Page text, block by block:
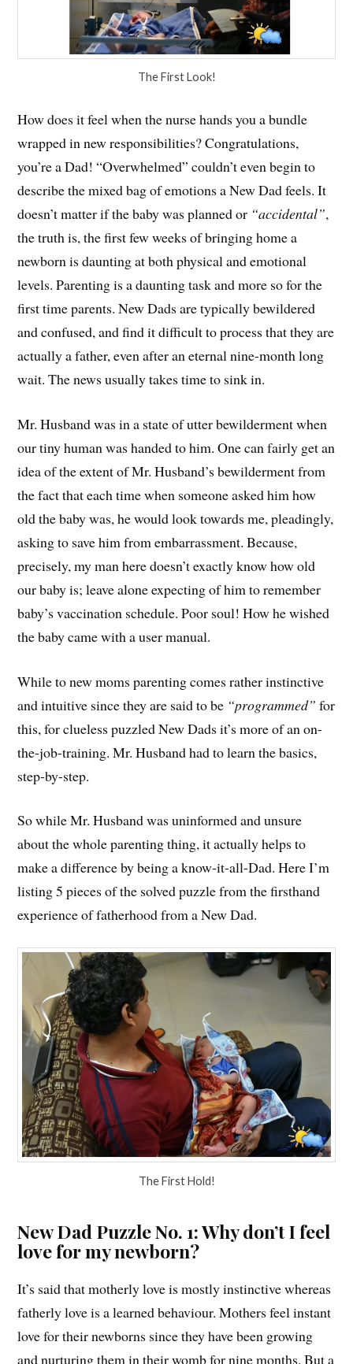
The First Look!
How does it feel when the nurse hands you a bundle
wrapped in new responsibilities? Congratulations,
you’re a Dad! “Overwhelmed” couldn’t even begin to
describe the mixed bag of emotions a New Dad feels. It
doesn’t matter if the baby was planned or “accidental”,
the truth is, the first few weeks of bringing home a
newborn is daunting at both physical and emotional
levels. Parenting is a daunting task and more so for the
first time parents. New Dads are typically bewildered
and confused, and find it difficult to process that they are
actually a father, even after an eternal nine-month long
wait. The news usually takes time to sink in.
Mr. Husband was in a state of utter bewilderment when
our tiny human was handed to him. One can fairly get an
idea of the extent of Mr. Husband’s bewilderment from
the fact that each time when someone asked him how
old the baby was, he would look towards me, pleadingly,
asking to save him from embarrassment. Because,
precisely, my man here doesn’t exactly know how old
our baby is; leave alone expecting of him to remember
baby’s vaccination schedule. Poor soul! How he wished
the baby came with a user manual.
While to new moms parenting comes rather instinctive
and intuitive since they are said to be “programmed” for
this, for clueless puzzled New Dads it’s more of an on-
the-job-training. Mr. Husband had to learn the basics,
step-by-step.
So while Mr. Husband was uninformed and unsure
about the whole parenting thing, it actually helps to
make a difference by being a know-it-all-Dad. Here I’m
listing 5 pieces of the solved puzzle from the firsthand
experience of fatherhood from a New Dad.
The First Hold!
New Dad Puzzle No. 1: Why don’t I feel
love for my newborn?
It’s said that motherly love is mostly instinctive whereas
fatherly love is a learned behaviour. Mothers feel instant
love for their newborns since they have been growing
and nurturing them in their womb for nine months. But a